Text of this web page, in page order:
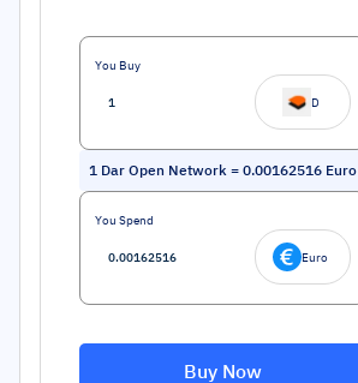
You Buy
D
1 Dar Open Network = 0.00162516 Euro
You Spend
Euro
Buy Now